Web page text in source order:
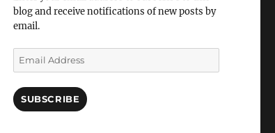
blog and receive notifications of new posts by
email.
Email
Address
SUBSCRIBE